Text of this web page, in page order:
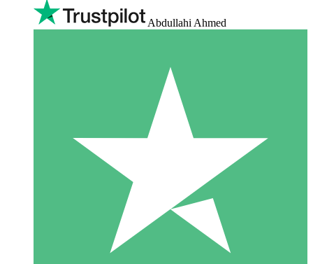
Abdullahi Ahmed